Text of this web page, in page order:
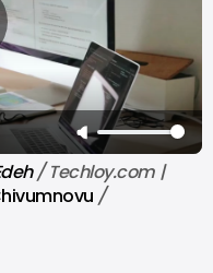
/ Techloy.com |
/